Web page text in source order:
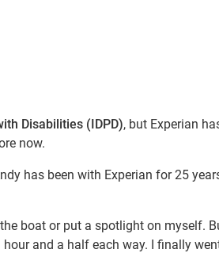
Disabilities (IDPD), but Experian
now.
has been with Experian for 25
boat or put a spotlight on myself.
and a half each way. I finally